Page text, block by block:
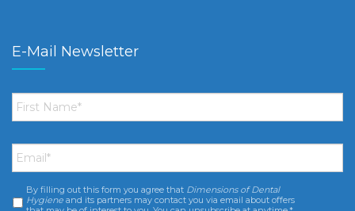
E-Mail Newsletter
First
Name *
Email *
Consent *
By filling out this form you agree that Dimensions of Dental
Hygiene and its partners may contact you via email about offers